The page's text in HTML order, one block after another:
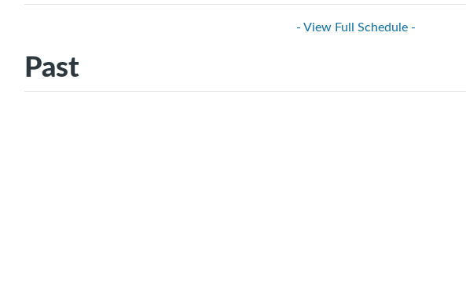
- View Full Schedule -
Past